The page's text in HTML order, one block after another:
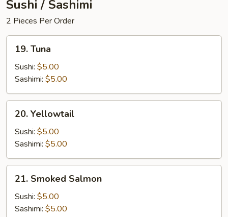
Sushi / Sashimi
2 Pieces Per Order
Tuna
19. Tuna
Sushi: $5.00
Sashimi: $5.00
Yellowtail
20. Yellowtail
Sushi: $5.00
Sashimi: $5.00
Smoked
Salmon
21. Smoked Salmon
Sushi: $5.00
Sashimi: $5.00